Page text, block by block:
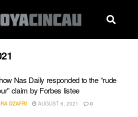
Nas Daily responded to the “rude
claim by Forbes listee
DZAFRI AUGUST 6, 2021 0